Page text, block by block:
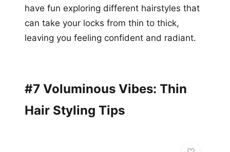
have fun exploring different hairstyles that
can take your locks from thin to thick,
leaving you feeling confident and radiant.
#7 Voluminous Vibes: Thin
Hair Styling Tips